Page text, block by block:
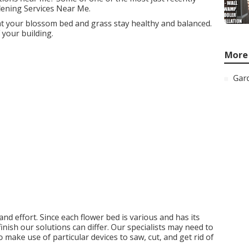
Services Near Me.
blossom bed and grass stay healthy and balanced.
building.
effort. Since each flower bed is various and has its
our solutions can differ. Our specialists may need to
use of particular devices to saw, cut, and get rid of
More